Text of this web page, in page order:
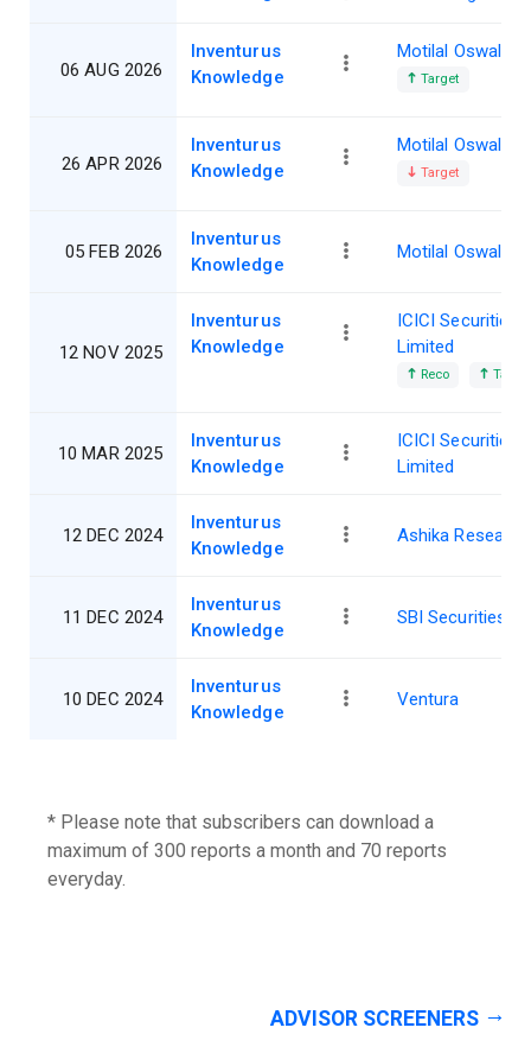
06 AUG 2026
Inventurus
Knowledge
Motilal Oswal
Target
26 APR 2026
Inventurus
Knowledge
Motilal Oswal
Target
05 FEB 2026
Inventurus
Knowledge
Motilal Oswal
12 NOV 2025
Inventurus
Knowledge
ICICI Securities
Limited
Reco Target
10 MAR 2025
Inventurus
Knowledge
ICICI Securities
Limited
12 DEC 2024
Inventurus
Knowledge
Ashika Research
11 DEC 2024
Inventurus
Knowledge
SBI Securities
10 DEC 2024
Inventurus
Knowledge
Ventura
* Please note that subscribers can download a
maximum of 300 reports a month and 70 reports
everyday.
ADVISOR SCREENERS